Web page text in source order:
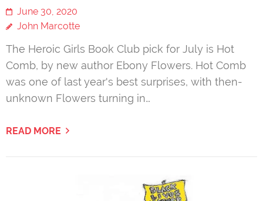
June 30, 2020
John Marcotte
The Heroic Girls Book Club pick for July is Hot
Comb, by new author Ebony Flowers. Hot Comb
was one of last year's best surprises, with then-
unknown Flowers turning in…
READ MORE